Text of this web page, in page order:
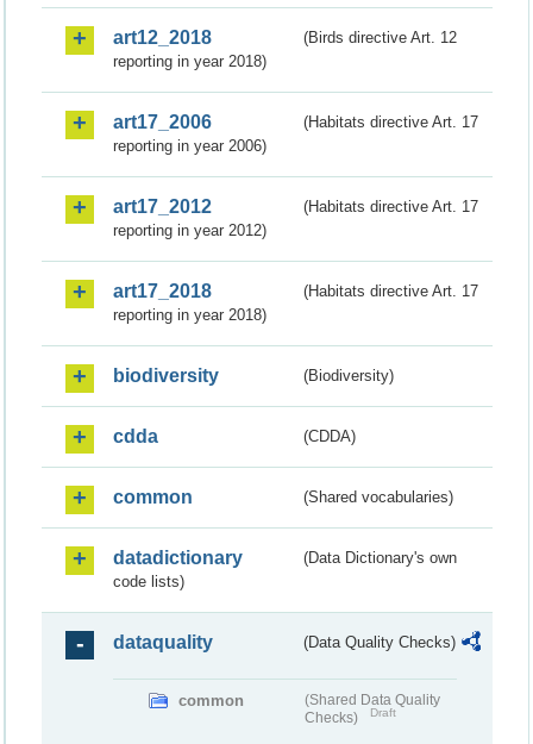
art12_2018
(Birds directive Art. 12
reporting in year 2018)
art17_2006
(Habitats directive Art. 17
reporting in year 2006)
art17_2012
(Habitats directive Art. 17
reporting in year 2012)
art17_2018
(Habitats directive Art. 17
reporting in year 2018)
biodiversity (Biodiversity)
cdda (CDDA)
common (Shared vocabularies)
datadictionary
(Data Dictionary's own
code lists)
dataquality (Data Quality Checks)
common
(Shared Data Quality
Checks)
Draft